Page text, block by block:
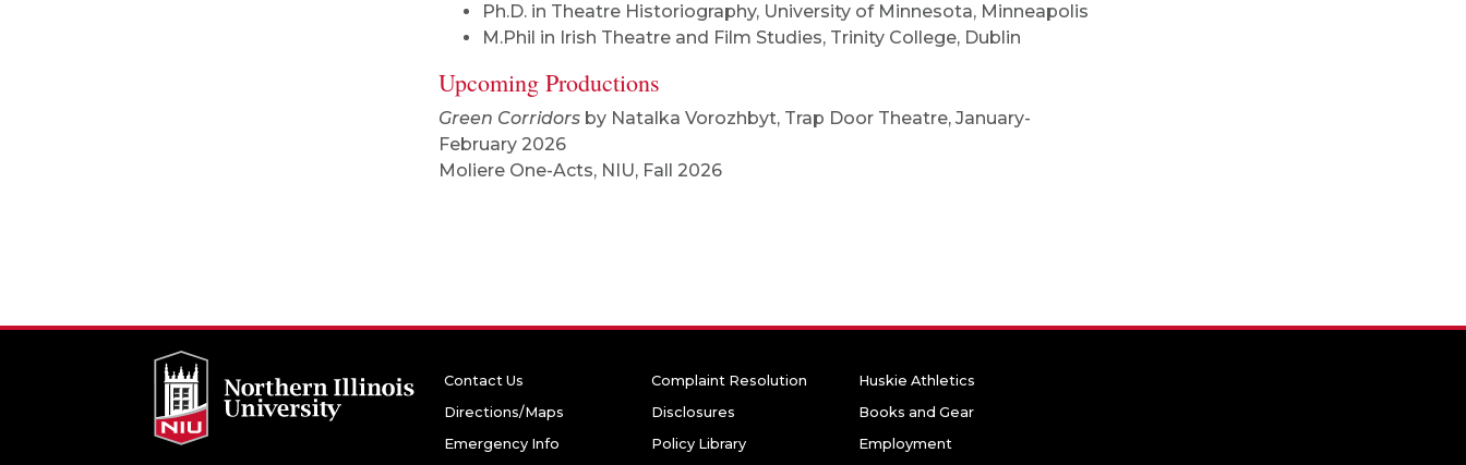
Ph.D. in Theatre Historiography, University of Minnesota, Minneapolis
M.Phil in Irish Theatre and Film Studies, Trinity College, Dublin
Upcoming Productions
Green Corridors by Natalka Vorozhbyt, Trap Door Theatre, January-
February 2026
Moliere One-Acts, NIU, Fall 2026
Contact Us
Directions/Maps
Emergency Info
Complaint Resolution
Disclosures
Policy Library
Huskie Athletics
Books and Gear
Employment